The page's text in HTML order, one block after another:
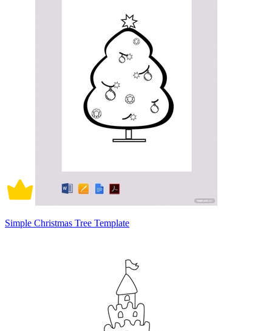
Simple Christmas Tree Template